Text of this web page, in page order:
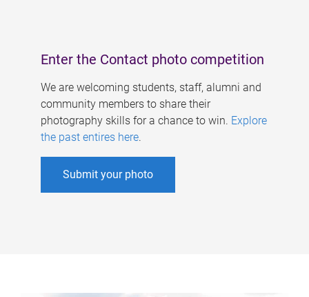
Enter the Contact photo competition
We are welcoming students, staff, alumni and
community members to share their
photography skills for a chance to win. Explore
the past entires here.
Submit your photo